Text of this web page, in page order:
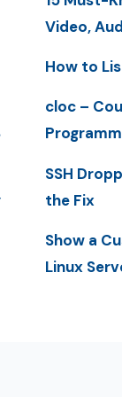
Video,
How to
cloc –
SSH
the Fix
Show a
Linux